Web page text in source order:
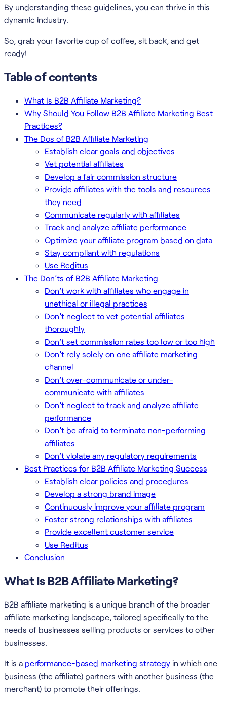
By understanding these guidelines, you can thrive in this
dynamic industry.
So, grab your favorite cup of coffee, sit back, and get
ready!
Table of contents
What Is B2B Affiliate Marketing?
Why Should You Follow B2B Affiliate Marketing Best
Practices?
The Dos of B2B Affiliate Marketing
Establish clear goals and objectives
Vet potential affiliates
Develop a fair commission structure
Provide affiliates with the tools and resources
they need
Communicate regularly with affiliates
Track and analyze affiliate performance
Optimize your affiliate program based on data
Stay compliant with regulations
Use Reditus
The Don’ts of B2B Affiliate Marketing
Don’t work with affiliates who engage in
unethical or illegal practices
Don’t neglect to vet potential affiliates
thoroughly
Don’t set commission rates too low or too high
Don’t rely solely on one affiliate marketing
channel
Don’t over-communicate or under-
communicate with affiliates
Don’t neglect to track and analyze affiliate
performance
Don’t be afraid to terminate non-performing
affiliates
Don’t violate any regulatory requirements
Best Practices for B2B Affiliate Marketing Success
Establish clear policies and procedures
Develop a strong brand image
Continuously improve your affiliate program
Foster strong relationships with affiliates
Provide excellent customer service
Use Reditus
Conclusion
What Is B2B Affiliate Marketing?
B2B affiliate marketing is a unique branch of the broader
affiliate marketing landscape, tailored specifically to the
needs of businesses selling products or services to other
businesses.
It is a performance-based marketing strategy in which one
business (the affiliate) partners with another business (the
merchant) to promote their offerings.